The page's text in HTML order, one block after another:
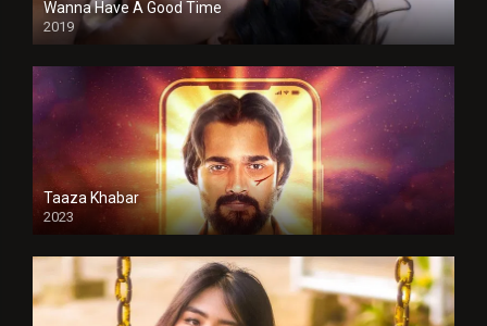
Wanna Have A Good Time
2019
Taaza Khabar
2023